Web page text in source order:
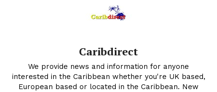
Caribdirect
We provide news and information for anyone
interested in the Caribbean whether you're UK based,
European based or located in the Caribbean. New